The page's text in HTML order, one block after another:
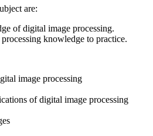
are:
of digital image processing.
knowledge to practice.
image processing
of digital image processing